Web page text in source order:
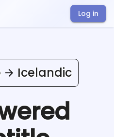
Log in
Icelandic